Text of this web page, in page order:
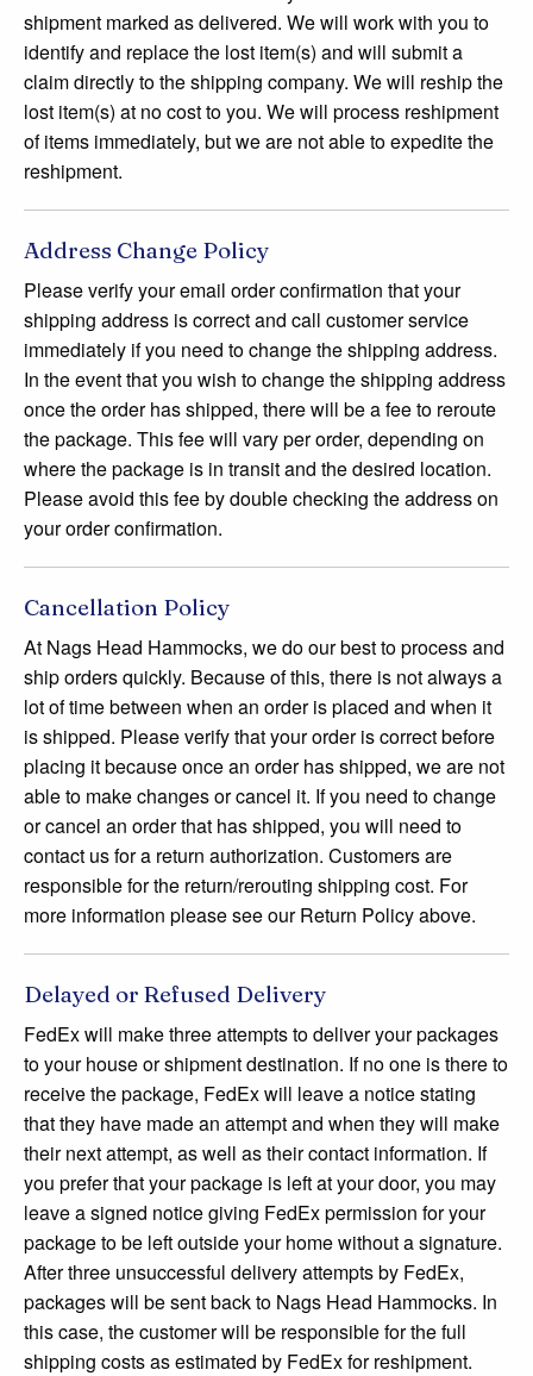
shipment marked as delivered. We will work with you to
identify and replace the lost item(s) and will submit a
claim directly to the shipping company. We will reship the
lost item(s) at no cost to you. We will process reshipment
of items immediately, but we are not able to expedite the
reshipment.
Address Change Policy
Please verify your email order confirmation that your
shipping address is correct and call customer service
immediately if you need to change the shipping address.
In the event that you wish to change the shipping address
once the order has shipped, there will be a fee to reroute
the package. This fee will vary per order, depending on
where the package is in transit and the desired location.
Please avoid this fee by double checking the address on
your order confirmation.
Cancellation Policy
At Nags Head Hammocks, we do our best to process and
ship orders quickly. Because of this, there is not always a
lot of time between when an order is placed and when it
is shipped. Please verify that your order is correct before
placing it because once an order has shipped, we are not
able to make changes or cancel it. If you need to change
or cancel an order that has shipped, you will need to
contact us for a return authorization. Customers are
responsible for the return/rerouting shipping cost. For
more information please see our Return Policy above.
Delayed or Refused Delivery
FedEx will make three attempts to deliver your packages
to your house or shipment destination. If no one is there to
receive the package, FedEx will leave a notice stating
that they have made an attempt and when they will make
their next attempt, as well as their contact information. If
you prefer that your package is left at your door, you may
leave a signed notice giving FedEx permission for your
package to be left outside your home without a signature.
After three unsuccessful delivery attempts by FedEx,
packages will be sent back to Nags Head Hammocks. In
this case, the customer will be responsible for the full
shipping costs as estimated by FedEx for reshipment.